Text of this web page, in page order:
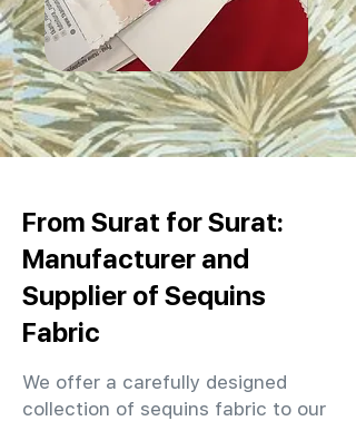
From Surat for Surat:
Manufacturer and
Supplier of Sequins
Fabric
We offer a carefully designed
collection of sequins fabric to our